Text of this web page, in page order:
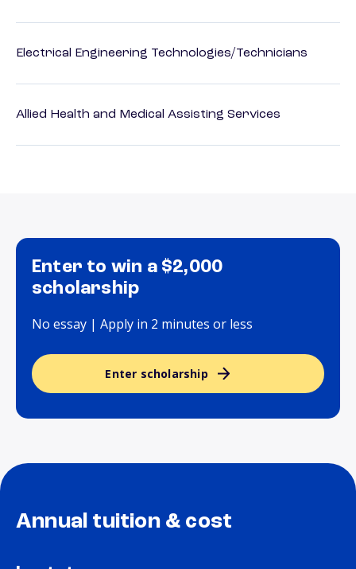
Electrical Engineering Technologies/Technicians
Allied Health and Medical Assisting Services
Enter to win a $2,000
scholarship
No essay | Apply in 2 minutes or less
Enter scholarship
Annual tuition & cost